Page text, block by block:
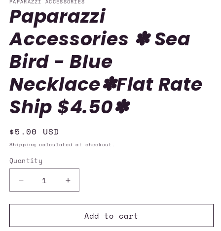
PAPARAZZI ACCESSORIES
Paparazzi
Accessories ✽ Sea
Bird - Blue
Necklace✽Flat Rate
Ship $4.50✽
Regular
price
$5.00 USD
Shipping calculated at checkout.
Quantity
Quantity
Decrease
quantity
for
Accessories
Increase
quantity
for
Paparazzi
Accessories
Add to cart